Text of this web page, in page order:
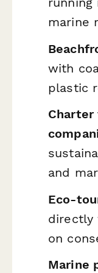
marine
with
plastic
and
Eco-
directly
on
Marine